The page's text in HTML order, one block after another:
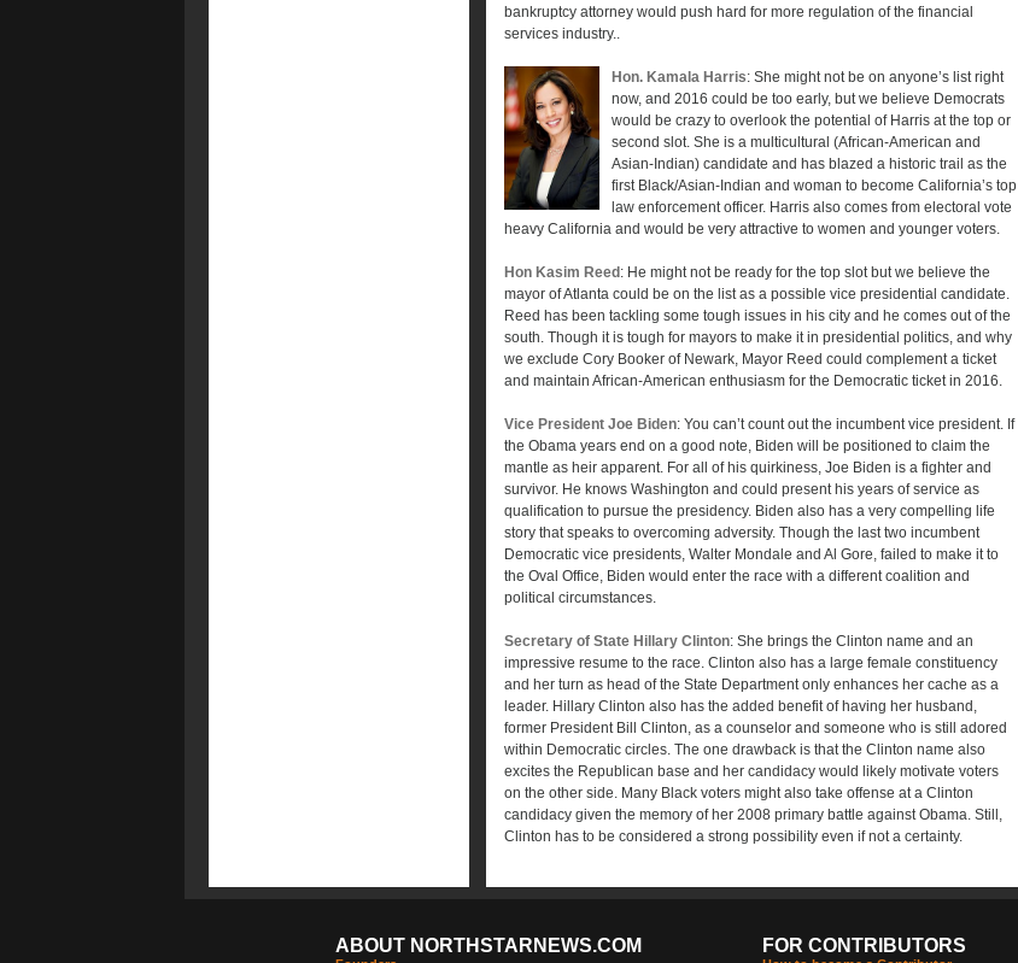
bankruptcy attorney would push hard for more regulation of the financial
services industry..
Hon. Kamala Harris: She might not be on anyone’s list right
now, and 2016 could be too early, but we believe Democrats
would be crazy to overlook the potential of Harris at the top or
second slot. She is a multicultural (African-American and
Asian-Indian) candidate and has blazed a historic trail as the
first Black/Asian-Indian and woman to become California’s top
law enforcement officer. Harris also comes from electoral vote
heavy California and would be very attractive to women and younger voters.
Hon Kasim Reed : He might not be ready for the top slot but we believe the
mayor of Atlanta could be on the list as a possible vice presidential candidate.
Reed has been tackling some tough issues in his city and he comes out of the
south. Though it is tough for mayors to make it in presidential politics, and why
we exclude Cory Booker of Newark, Mayor Reed could complement a ticket
and maintain African-American enthusiasm for the Democratic ticket in 2016.
Vice President Joe Biden: You can’t count out the incumbent vice president. If
the Obama years end on a good note, Biden will be positioned to claim the
mantle as heir apparent. For all of his quirkiness, Joe Biden is a fighter and
survivor. He knows Washington and could present his years of service as
qualification to pursue the presidency. Biden also has a very compelling life
story that speaks to overcoming adversity. Though the last two incumbent
Democratic vice presidents, Walter Mondale and Al Gore, failed to make it to
the Oval Office, Biden would enter the race with a different coalition and
political circumstances.
Secretary of State Hillary Clinton: She brings the Clinton name and an
impressive resume to the race. Clinton also has a large female constituency
and her turn as head of the State Department only enhances her cache as a
leader. Hillary Clinton also has the added benefit of having her husband,
former President Bill Clinton, as a counselor and someone who is still adored
within Democratic circles. The one drawback is that the Clinton name also
excites the Republican base and her candidacy would likely motivate voters
on the other side. Many Black voters might also take offense at a Clinton
candidacy given the memory of her 2008 primary battle against Obama. Still,
Clinton has to be considered a strong possibility even if not a certainty.
ABOUT NORTHSTARNEWS.COM FOR CONTRIBUTORS